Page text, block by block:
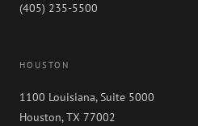
(405) 235-5500
HOUSTON
1100 Louisiana, Suite 5000
Houston, TX 77002